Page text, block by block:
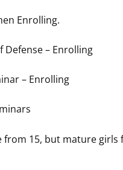
Enrolling.
Defense – Enrolling
– Enrolling
from 15, but mature